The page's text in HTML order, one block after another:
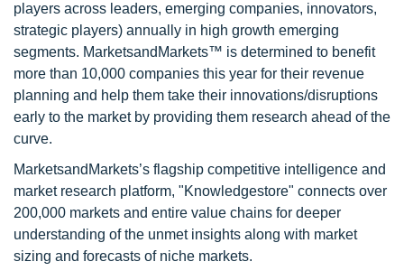
players across leaders, emerging companies, innovators,
strategic players) annually in high growth emerging
segments. MarketsandMarkets™ is determined to benefit
more than 10,000 companies this year for their revenue
planning and help them take their innovations/disruptions
early to the market by providing them research ahead of the
curve.
MarketsandMarkets’s flagship competitive intelligence and
market research platform, "Knowledgestore" connects over
200,000 markets and entire value chains for deeper
understanding of the unmet insights along with market
sizing and forecasts of niche markets.